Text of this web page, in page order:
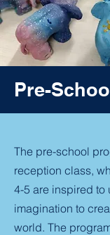
Pre-
The pre-school
reception class,
4-5 are inspired to
imagination to
world. The